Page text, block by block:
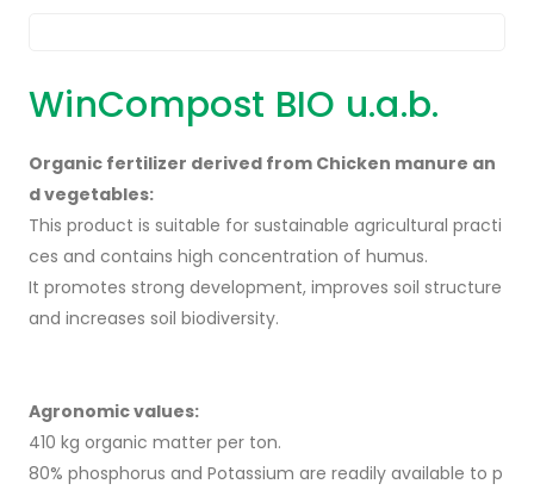
WinCompost BIO u.a.b.
Organic fertilizer derived from Chicken manure an
d vegetables:
This product is suitable for sustainable agricultural practi
ces and contains high concentration of humus.
It promotes strong development, improves soil structure
and increases soil biodiversity.
Agronomic values:
410 kg organic matter per ton.
80% phosphorus and Potassium are readily available to p